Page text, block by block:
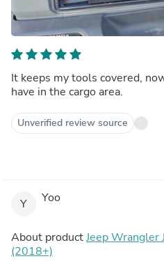
It keeps my tools covered,
have in the cargo area.
Unverified review source
Y Yoo
About productJeep Wrangler
(2018+)